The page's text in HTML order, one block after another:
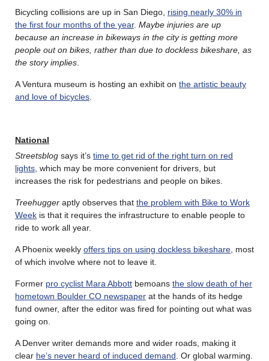
Bicycling collisions are up in San Diego, rising nearly 30% in
the first four months of the year. Maybe injuries are up
because an increase in bikeways in the city is getting more
people out on bikes, rather than due to dockless bikeshare, as
the story implies
A Ventura museum is hosting an exhibit on the artistic beauty
and love of bicycles
National
Streetsblog says it’s time to get rid of the right turn on red
lights , which may be more convenient for drivers, but
increases the risk for pedestrians and people on bikes.
Treehugger aptly observes that the problem with Bike to Work
Week is that it requires the infrastructure to enable people to
ride to work all year.
A Phoenix weekly offers tips on using dockless bikeshare , most
of which involve where not to leave it.
Former pro cyclist Mara Abbott bemoans the slow death of her
hometown Boulder CO newspaper at the hands of its hedge
fund owner, after the editor was fired for pointing out what was
going on.
A Denver writer demands more and wider roads, making it
clear he’s never heard of induced demand . Or global warming.